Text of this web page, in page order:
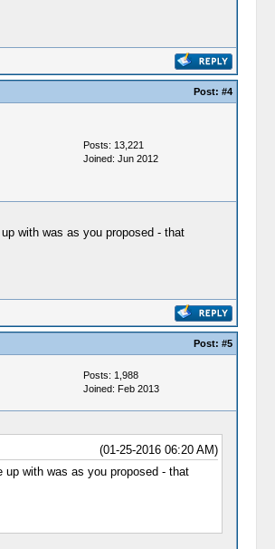
Post: #4
Posts: 13,221
Joined: Jun 2012
with was as you proposed - that
Post: #5
Posts: 1,988
Joined: Feb 2013
(01-25-2016 06:20 AM)
with was as you proposed - that